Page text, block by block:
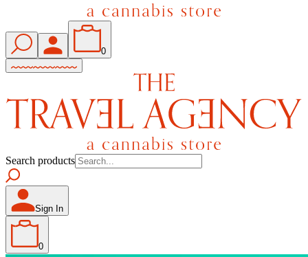
0
Search products
Sign In
0